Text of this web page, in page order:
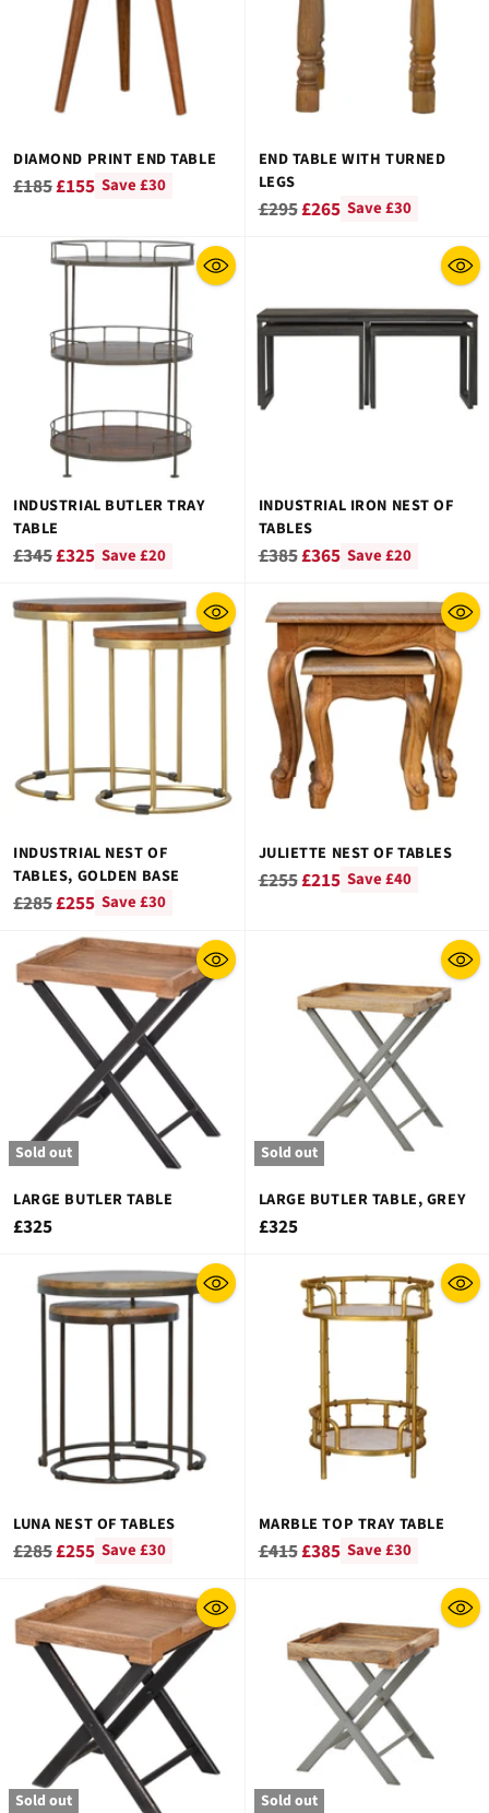
DIAMOND PRINT END TABLE
Regular
£185£155 Save £30
END TABLE WITH TURNED
LEGS
Regular
£295£265 Save £30
INDUSTRIAL BUTLER TRAY
TABLE
Regular
£345£325 Save £20
INDUSTRIAL IRON NEST OF
TABLES
Regular
£385£365 Save £20
INDUSTRIAL NEST OF
TABLES, GOLDEN BASE
Regular
£285£255 Save £30
JULIETTE NEST OF TABLES
Regular
£255£215 Save £40
Sold out
LARGE BUTLER TABLE
£325
Sold out
LARGE BUTLER TABLE, GREY
£325
LUNA NEST OF TABLES
Regular
£285£255 Save £30
MARBLE TOP TRAY TABLE
Regular
£415£385 Save £30
Sold out Sold out